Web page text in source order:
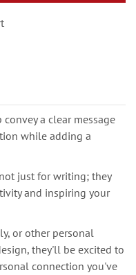
a clear message
while adding a
just for writing; they
and inspiring your
or other personal
they'll be excited to
connection you've